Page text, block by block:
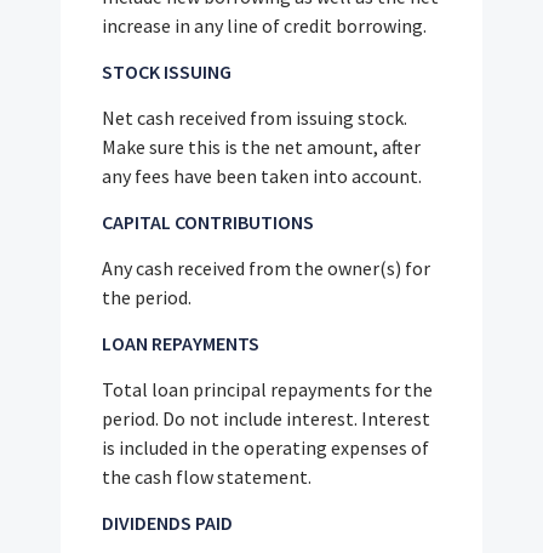
increase in any line of credit borrowing.
STOCK ISSUING
Net cash received from issuing stock.
Make sure this is the net amount, after
any fees have been taken into account.
CAPITAL CONTRIBUTIONS
Any cash received from the owner(s) for
the period.
LOAN REPAYMENTS
Total loan principal repayments for the
period. Do not include interest. Interest
is included in the operating expenses of
the cash flow statement.
DIVIDENDS PAID